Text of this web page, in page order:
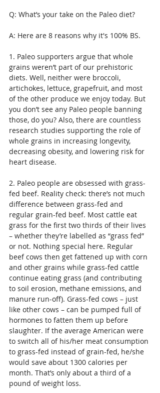
Q: What’s your take on the Paleo diet?
A: Here are 8 reasons why it's 100% BS.
1. Paleo supporters argue that whole
grains weren’t part of our prehistoric
diets. Well, neither were broccoli,
artichokes, lettuce, grapefruit, and most
of the other produce we enjoy today. But
you don’t see any Paleo people banning
those, do you? Also, there are countless
research studies supporting the role of
whole grains in increasing longevity,
decreasing obesity, and lowering risk for
heart disease.
2. Paleo people are obsessed with grass-
fed beef. Reality check: there’s not much
difference between grass-fed and
regular grain-fed beef. Most cattle eat
grass for the first two thirds of their lives
– whether they’re labelled as “grass fed”
or not. Nothing special here. Regular
beef cows then get fattened up with corn
and other grains while grass-fed cattle
continue eating grass (and contributing
to soil erosion, methane emissions, and
manure run-off). Grass-fed cows – just
like other cows – can be pumped full of
hormones to fatten them up before
slaughter. If the average American were
to switch all of his/her meat consumption
to grass-fed instead of grain-fed, he/she
would save about 1300 calories per
month. That’s only about a third of a
pound of weight loss.